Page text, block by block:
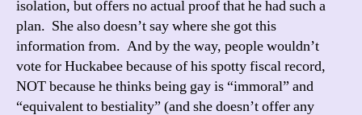
isolation, but offers no actual proof that he had such a
plan. She also doesn’t say where she got this
information from. And by the way, people wouldn’t
vote for Huckabee because of his spotty fiscal record,
NOT because he thinks being gay is “immoral” and
“equivalent to bestiality” (and she doesn’t offer any